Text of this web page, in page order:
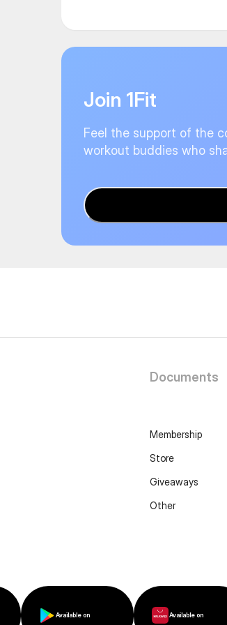
Join 1Fit
Feel the support of the
workout buddies who
Documents
Membership
Store
Giveaways
Other
Available on Available on